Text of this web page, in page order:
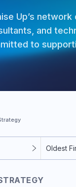
Up’s
and
to
Oldest